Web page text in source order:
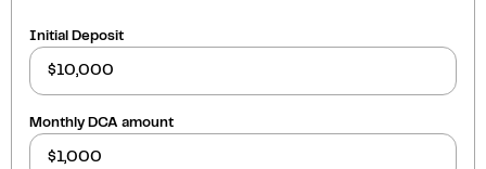
Initial Deposit
Monthly DCA amount